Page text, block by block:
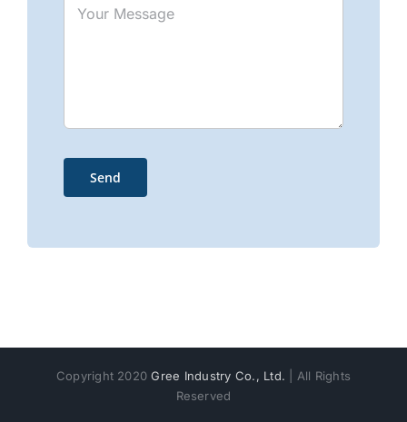
Copyright 2020Gree Industry Co., Ltd. | All Rights
Reserved